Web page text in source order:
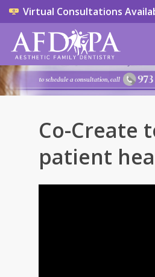
Virtual Consultations
Co-Create
patient